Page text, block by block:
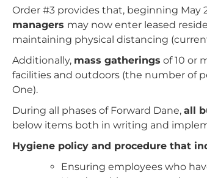
Order #3 provides that, beginning May
managers may now enter leased
maintaining physical distancing
Additionally, mass gatherings of 10 or
facilities and outdoors (the number of
One).
During all phases of Forward Dane, all
below items both in writing and
Hygiene policy and procedure that
Ensuring employees who